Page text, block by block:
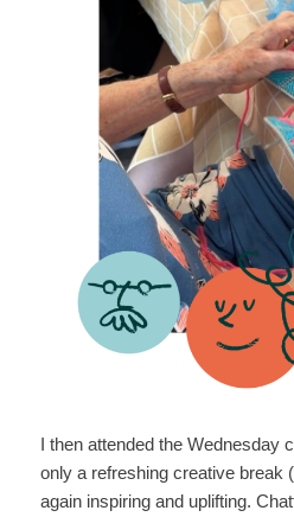
I then attended the Wednesday
only a refreshing creative break
again inspiring and uplifting.